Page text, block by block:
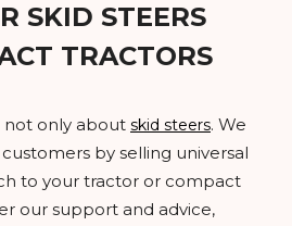
SKID STEERS
TRACTORS
not only about skid steers. We
by selling universal
to your tractor or compact
our support and advice,